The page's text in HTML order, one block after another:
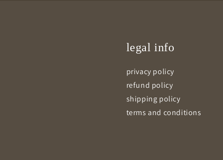
legal info
privacy policy
refund policy
shipping policy
terms and conditions